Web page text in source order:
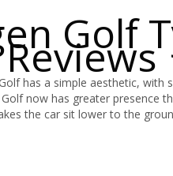
Golf
has a simple aesthetic, with
now has greater presence
the car sit lower to the